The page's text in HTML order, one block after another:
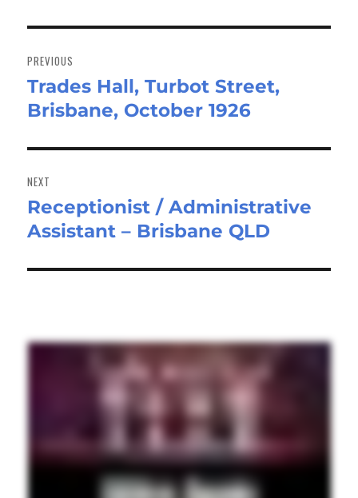
navigation
PREVIOUS
Previous
post:
Trades Hall, Turbot Street,
Brisbane, October 1926
NEXT
Next
post:
Receptionist / Administrative
Assistant – Brisbane QLD